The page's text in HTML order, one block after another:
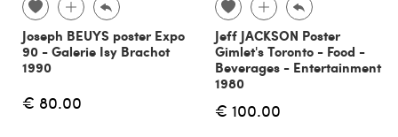
Joseph BEUYS poster Expo
90 - Galerie Isy Brachot
1990
€ 80.00
Jeff JACKSON Poster
Gimlet's Toronto - Food -
Beverages - Entertainment
1980
€ 100.00